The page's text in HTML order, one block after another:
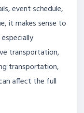
event schedule,
it makes sense to
transportation,
transportation,
affect the full